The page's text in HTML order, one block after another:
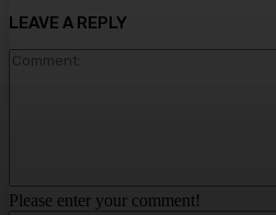
LEAVE A REPLY
Please enter your comment!